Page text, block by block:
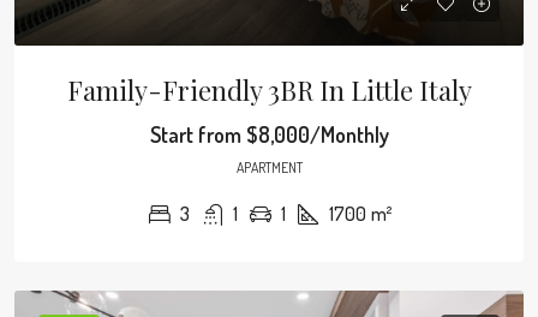
Family-Friendly 3BR In Little Italy
Start from$8,000/Monthly
APARTMENT
3 1 1 1700 m²